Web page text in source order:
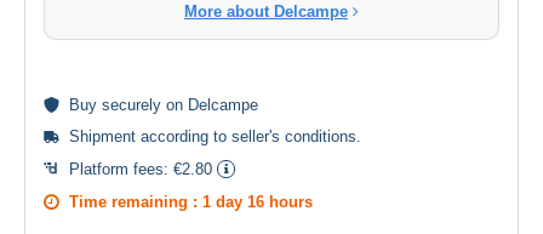
More about Delcampe
Buy securely on Delcampe
Shipment according to seller's conditions.
Platform fees: €2.80
Time remaining : 1 day 16 hours